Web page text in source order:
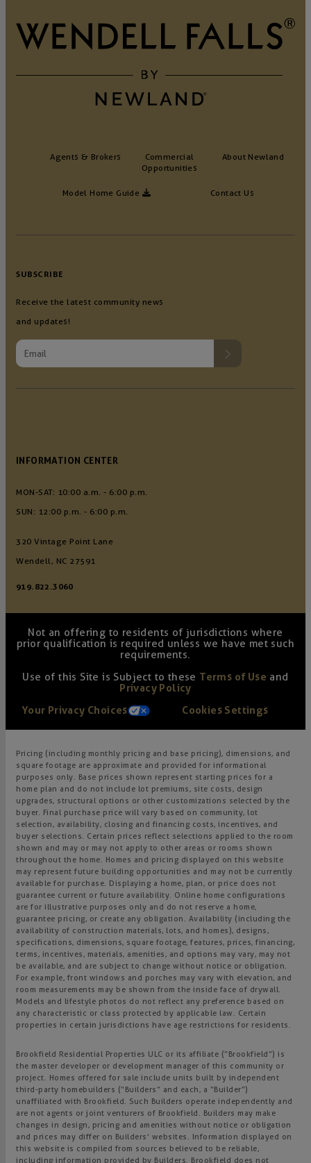
Agents & Brokers
Commercial
Opportunities
Contact Us
About Newland
Model Home Guide
INFORMATION CENTER
MON-SAT: 10:00 a.m. - 6:00 p.m.
SUN: 12:00 p.m. - 6:00 p.m.
320 Vintage Point Lane
Wendell, NC 27591
919.822.3060
SUBSCRIBE
Receive the latest community news
and updates!
Not an offering to residents of jurisdictions where
prior qualification is required unless we have met such
requirements.
Use of this Site is Subject to these Terms of Use and
Privacy Policy
Your Privacy Choices
Cookies Settings
Pricing (including monthly pricing and base pricing), dimensions, and
square footage are approximate and provided for informational
purposes only. Base prices shown represent starting prices for a
home plan and do not include lot premiums, site costs, design
upgrades, structural options or other customizations selected by the
buyer. Final purchase price will vary based on community, lot
selection, availability, closing and financing costs, incentives, and
buyer selections. Certain prices reflect selections applied to the room
shown and may or may not apply to other areas or rooms shown
throughout the home. Homes and pricing displayed on this website
may represent future building opportunities and may not be currently
available for purchase. Displaying a home, plan, or price does not
guarantee current or future availability. Online home configurations
are for illustrative purposes only and do not reserve a home,
guarantee pricing, or create any obligation. Availability (including the
availability of construction materials, lots, and homes), designs,
specifications, dimensions, square footage, features, prices, financing,
terms, incentives, materials, amenities, and options may vary, may not
be available, and are subject to change without notice or obligation.
For example, front windows and porches may vary with elevation, and
room measurements may be shown from the inside face of drywall.
Models and lifestyle photos do not reflect any preference based on
any characteristic or class protected by applicable law. Certain
properties in certain jurisdictions have age restrictions for residents.
Brookfield Residential Properties ULC or its affiliate (“Brookfield”) is
the master developer or development manager of this community or
project. Homes offered for sale include units built by independent
third-party homebuilders (“Builders” and each, a “Builder”)
unaffiliated with Brookfield. Such Builders operate independently and
are not agents or joint venturers of Brookfield. Builders may make
changes in design, pricing and amenities without notice or obligation
and prices may differ on Builders’ websites. Information displayed on
this website is compiled from sources believed to be reliable,
including information provided by Builders. Brookfield does not